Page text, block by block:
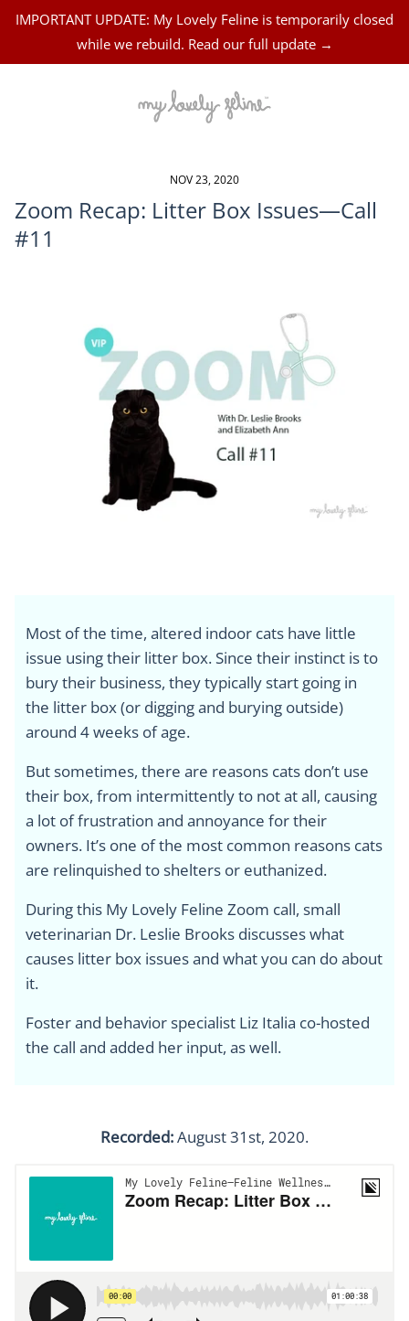
IMPORTANT UPDATE: My Lovely Feline is temporarily closed
while we rebuild. Read our full update →
NOV 23, 2020
Zoom Recap: Litter Box Issues—Call
#11
Most of the time, altered indoor cats have little
issue using their litter box. Since their instinct is to
bury their business, they typically start going in
the litter box (or digging and burying outside)
around 4 weeks of age.
But sometimes, there are reasons cats don’t use
their box, from intermittently to not at all, causing
a lot of frustration and annoyance for their
owners. It’s one of the most common reasons cats
are relinquished to shelters or euthanized.
During this My Lovely Feline Zoom call, small
veterinarian Dr. Leslie Brooks discusses what
causes litter box issues and what you can do about
it.
Foster and behavior specialist Liz Italia co-hosted
the call and added her input, as well.
Recorded:August 31st, 2020.